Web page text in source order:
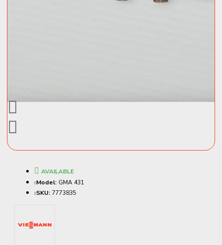
AVAILABLE
Model: GMA 431
SKU: 7773835